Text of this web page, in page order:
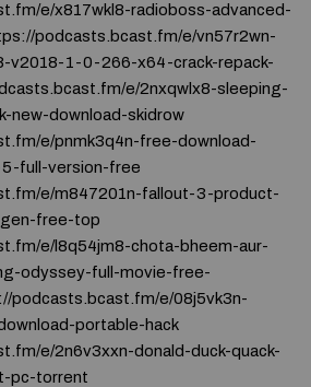
e/x817wkl8-radioboss-advanced-
podcasts.bcast.fm/e/vn57r2wn-
v2018-1-0-266-x64-crack-repack-
e/2nxqwlx8-sleeping-
new-download-skidrow
e/pnmk3q4n-free-download-
full-version-free
e/m847201n-fallout-3-product-
free-top
e/l8q54jm8-chota-bheem-aur-
odyssey-full-movie-free-
podcasts.bcast.fm/e/08j5vk3n-
portable-hack
e/2n6v3xxn-donald-duck-quack-
pc-torrent